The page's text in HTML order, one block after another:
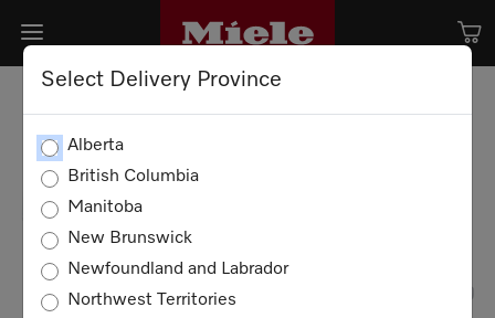
Select Delivery Province
Alberta
British Columbia
Manitoba
New Brunswick
Newfoundland and Labrador
Northwest Territories